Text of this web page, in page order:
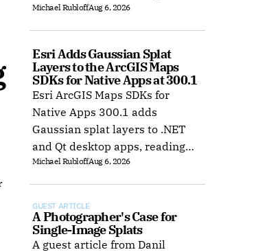
Ubuntu support, and improves
XR rendering.
Michael RubloffAug 6, 2026
Esri Adds Gaussian Splat
Layers to the ArcGIS Maps
SDKs for Native Apps at 300.1
Esri ArcGIS Maps SDKs for
Native Apps 300.1 adds
Gaussian splat layers to .NET
and Qt desktop apps, reading
web layers or local 3D Tiles for
offline use.
Michael RubloffAug 6, 2026
GUEST ARTICLE
A Photographer's Case for
Single-Image Splats
A guest article from Danil